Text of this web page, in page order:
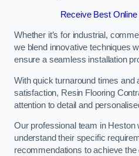
Receive Best
Whether it’s for industrial,
we blend innovative techniques
ensure a seamless installation
With quick turnaround times
satisfaction, Resin Flooring
attention to detail and
Our professional team in
understand their specific
recommendations to achieve the